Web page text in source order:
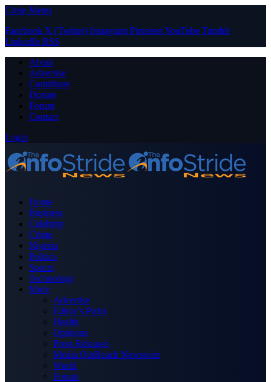
Close Menu
Facebook X (Twitter) Instagram PinterestYouTube Tumblr
LinkedIn RSS
About
Advertise
Contribute
Donate
Forum
Contact
Login
Home
Business
Celebrity
Crime
Nigeria
Politics
Sports
Technology
More
Advertise
Editor’s Picks
Health
Opinions
Press Releases
Media OutReach Newswire
World
Forum